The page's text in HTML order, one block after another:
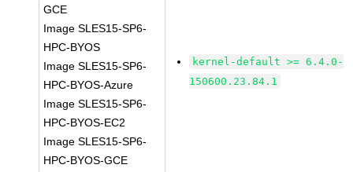
GCE
Image SLES15-SP6-
HPC-BYOS
Image SLES15-SP6-
HPC-BYOS-Azure
Image SLES15-SP6-
HPC-BYOS-EC2
Image SLES15-SP6-
HPC-BYOS-GCE
kernel-default >= 6.4.0-
150600.23.84.1